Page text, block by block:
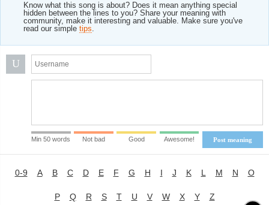
Know what this song is about? Does it mean anything special
hidden between the lines to you? Share your meaning with
community, make it interesting and valuable. Make sure you've
read our simple tips.
U
Post meaning
Min 50 words Not bad Good Awesome!
0-9 A B C D E F G H I J K L M N O
P Q R S T U V W X Y Z